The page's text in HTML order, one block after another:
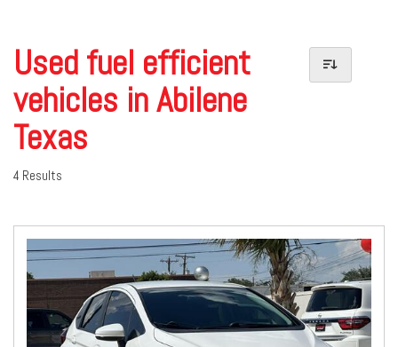
Used fuel efficient
vehicles in Abilene
Texas
4 Results